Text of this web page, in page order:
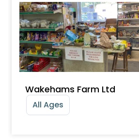
Wakehams Farm Ltd
All Ages